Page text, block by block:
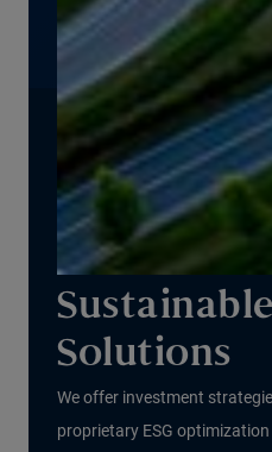
Solutions
We offer investment
proprietary ESG